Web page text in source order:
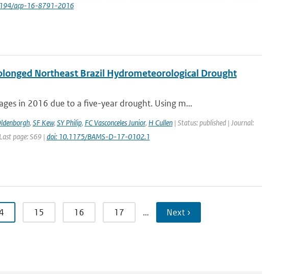
acp-16-8791-2016
Northeast Brazil Hydrometeorological Drought
in 2016 due to a five-year drought. Using m...
, SF Kew, SY Philip, FC Vasconceles Junior, H Cullen| Status: published | Journal:
page: S69 | doi: 10.1175/BAMS-D-17-0102.1
15 16 17 … Next ›